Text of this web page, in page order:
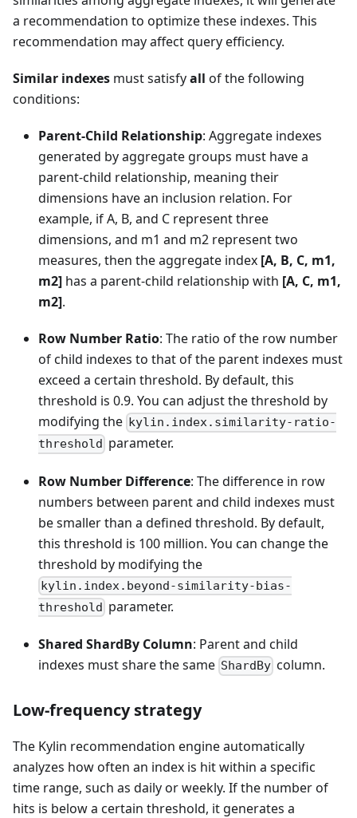
a recommendation to optimize these indexes. This
recommendation may affect query efficiency.
Similar indexes must satisfyall of the following
conditions:
Parent-Child Relationship: Aggregate indexes
generated by aggregate groups must have a
parent-child relationship, meaning their
dimensions have an inclusion relation. For
example, if A, B, and C represent three
dimensions, and m1 and m2 represent two
measures, then the aggregate index [A, B, C, m1,
m2] has a parent-child relationship with [A, C, m1,
m2].
Row Number Ratio: The ratio of the row number
of child indexes to that of the parent indexes must
exceed a certain threshold. By default, this
threshold is 0.9. You can adjust the threshold by
modifying the kylin.index.similarity-ratio-
threshold parameter.
Row Number Difference: The difference in row
numbers between parent and child indexes must
be smaller than a defined threshold. By default,
this threshold is 100 million. You can change the
threshold by modifying the
kylin.index.beyond-similarity-bias-
threshold parameter.
Shared ShardBy Column: Parent and child
indexes must share the same ShardBy column.
Low-frequency strategy
The Kylin recommendation engine automatically
analyzes how often an index is hit within a specific
time range, such as daily or weekly. If the number of
hits is below a certain threshold, it generates a